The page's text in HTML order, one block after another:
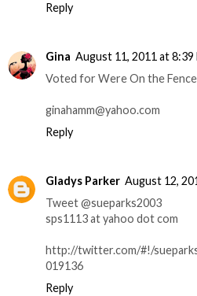
Reply
Gina August 11, 2011 at 8:39
Voted for Were On the
ginahamm@yahoo.com
Reply
Gladys Parker August 12,
Tweet @sueparks2003
sps1113 at yahoo dot com
http://twitter.com/#!/
019136
Reply